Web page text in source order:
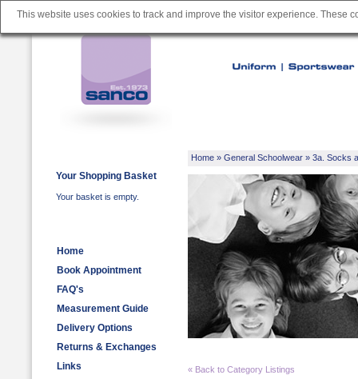
This website uses cookies to track and improve the visitor experience. These
Your Shopping Basket
Your basket is empty.
Home
Book Appointment
FAQ's
Measurement Guide
Delivery Options
Returns & Exchanges
Links
Home » General Schoolwear » 3a. Socks
« Back to Category Listings